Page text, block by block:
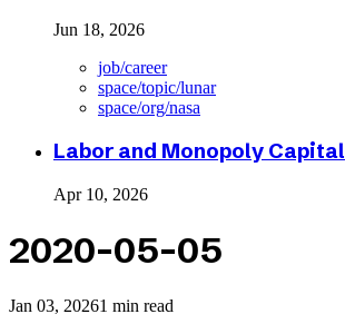
Jun 18, 2026
job/career
space/topic/lunar
space/org/nasa
Labor and Monopoly Capital
Apr 10, 2026
2020-05-05
Jan 03, 20261 min read